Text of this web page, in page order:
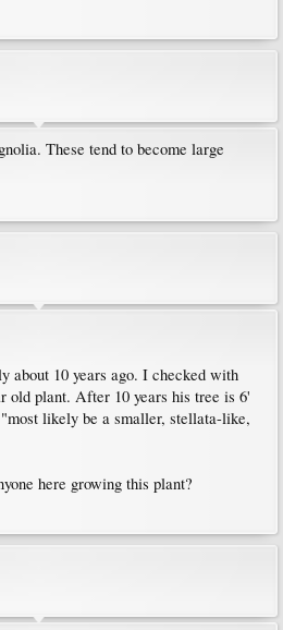
These tend to become large
about 10 years ago. I checked with
old plant. After 10 years his tree is 6'
likely be a smaller, stellata-like,
here growing this plant?